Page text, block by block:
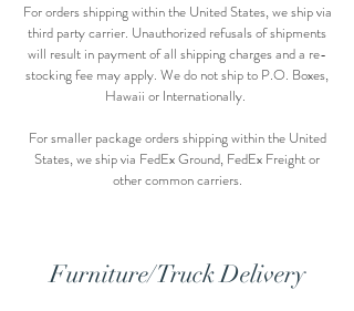
For orders shipping within the United States, we ship via
third party carrier. Unauthorized refusals of shipments
will result in payment of all shipping charges and a re-
stocking fee may apply. We do not ship to P.O. Boxes,
Hawaii or Internationally.
For smaller package orders shipping within the United
States, we ship via FedEx Ground, FedEx Freight or
other common carriers.
Furniture/Truck Delivery